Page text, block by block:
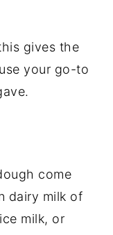
gives the
your go-to
come
dairy milk of
milk, or